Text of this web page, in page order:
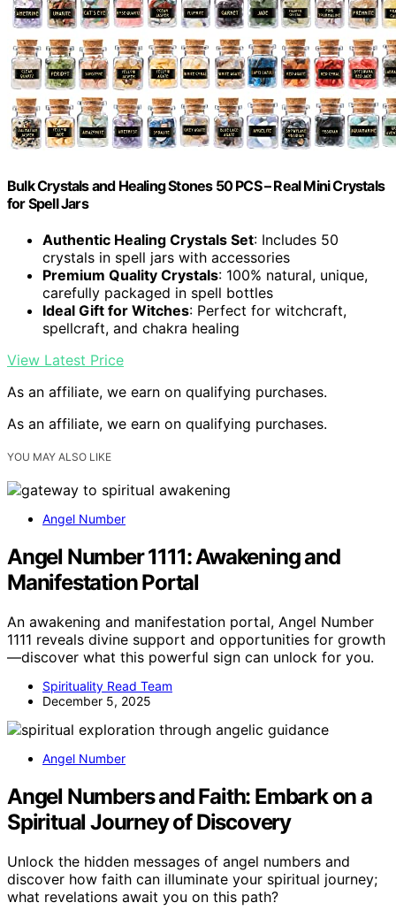
Bulk Crystals and Healing Stones 50 PCS – Real Mini Crystals
for Spell Jars
Authentic Healing Crystals Set: Includes 50
crystals in spell jars with accessories
Premium Quality Crystals: 100% natural, unique,
carefully packaged in spell bottles
Ideal Gift for Witches: Perfect for witchcraft,
spellcraft, and chakra healing
View Latest Price
As an affiliate, we earn on qualifying purchases.
As an affiliate, we earn on qualifying purchases.
YOU MAY ALSO LIKE
Angel Number
Angel Number 1111: Awakening and
Manifestation Portal
An awakening and manifestation portal, Angel Number
1111 reveals divine support and opportunities for growth
—discover what this powerful sign can unlock for you.
Spirituality Read Team
December 5, 2025
Angel Number
Angel Numbers and Faith: Embark on a
Spiritual Journey of Discovery
Unlock the hidden messages of angel numbers and
discover how faith can illuminate your spiritual journey;
what revelations await you on this path?